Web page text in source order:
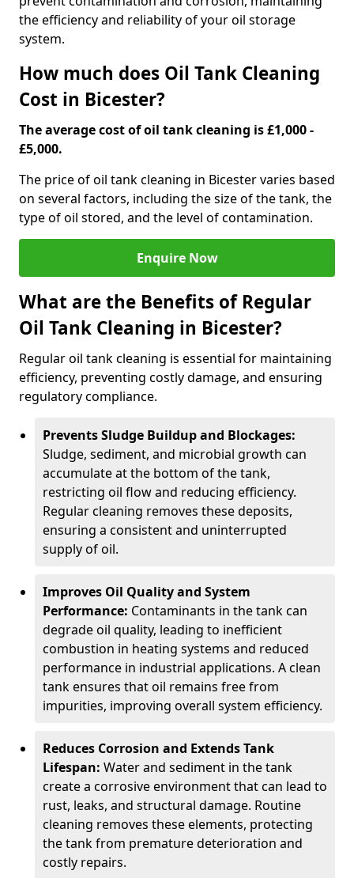
the efficiency and reliability of your oil storage
system.
How much does Oil Tank Cleaning
Cost in Bicester?
The average cost of oil tank cleaning is £1,000 -
£5,000.
The price of oil tank cleaning in Bicester varies based
on several factors, including the size of the tank, the
type of oil stored, and the level of contamination.
Enquire Now
What are the Benefits of Regular
Oil Tank Cleaning in Bicester?
Regular oil tank cleaning is essential for maintaining
efficiency, preventing costly damage, and ensuring
regulatory compliance.
Prevents Sludge Buildup and Blockages:
Sludge, sediment, and microbial growth can
accumulate at the bottom of the tank,
restricting oil flow and reducing efficiency.
Regular cleaning removes these deposits,
ensuring a consistent and uninterrupted
supply of oil.
Improves Oil Quality and System
Performance: Contaminants in the tank can
degrade oil quality, leading to inefficient
combustion in heating systems and reduced
performance in industrial applications. A clean
tank ensures that oil remains free from
impurities, improving overall system efficiency.
Reduces Corrosion and Extends Tank
Lifespan: Water and sediment in the tank
create a corrosive environment that can lead to
rust, leaks, and structural damage. Routine
cleaning removes these elements, protecting
the tank from premature deterioration and
costly repairs.